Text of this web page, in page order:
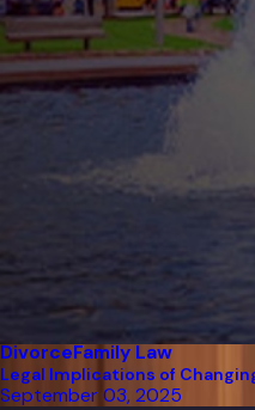
DivorceFamily Law
Legal Implications of
September 03, 2025